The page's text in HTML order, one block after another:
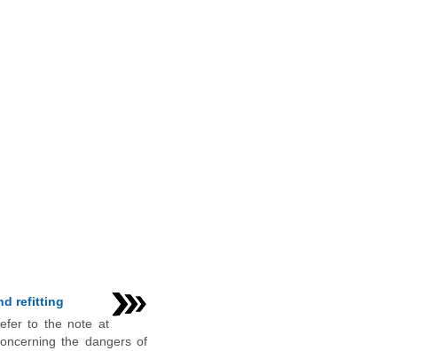
refitting
to the note at
the dangers of